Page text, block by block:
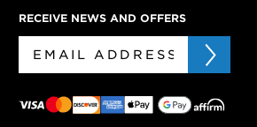
RECEIVE NEWS AND OFFERS